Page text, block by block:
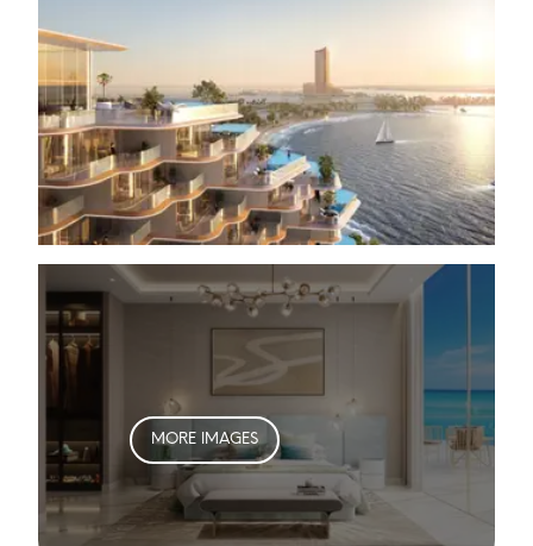
MORE IMAGES